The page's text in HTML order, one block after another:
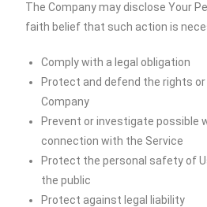
The Company may disclose Your
faith belief that such action is
Comply with a legal obligation
Protect and defend the rights
Company
Prevent or investigate possible
connection with the Service
Protect the personal safety of
the public
Protect against legal liability